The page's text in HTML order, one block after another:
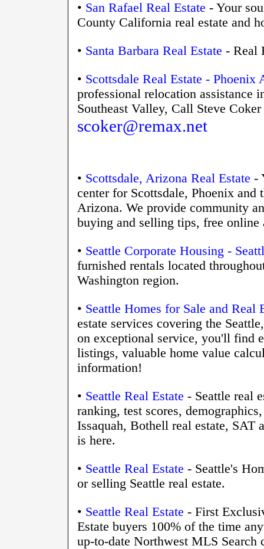
• San Rafael Real Estate - Your
County California real estate and
• Santa Barbara Real Estate - Real
• Scottsdale Real Estate - Phoenix
professional relocation assistance
Southeast Valley, Call Steve
scoker@remax.net
• Scottsdale, Arizona Real Estate -
center for Scottsdale, Phoenix
Arizona. We provide community
buying and selling tips, free online
• Seattle Corporate Housing -
furnished rentals located
Washington region.
• Seattle Homes for Sale and Real
estate services covering the
on exceptional service, you'll find
listings, valuable home value
information!
• Seattle Real Estate - Seattle real
ranking, test scores,
Issaquah, Bothell real estate, SAT
is here.
• Seattle Real Estate - Seattle's
or selling Seattle real estate.
• Seattle Real Estate - First
Estate buyers 100% of the time
up-to-date Northwest MLS Search